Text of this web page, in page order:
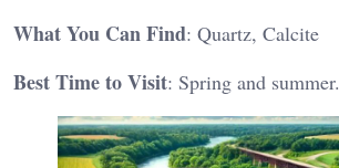
What You Can Find: Quartz, Calcite
Best Time to Visit: Spring and summer​.